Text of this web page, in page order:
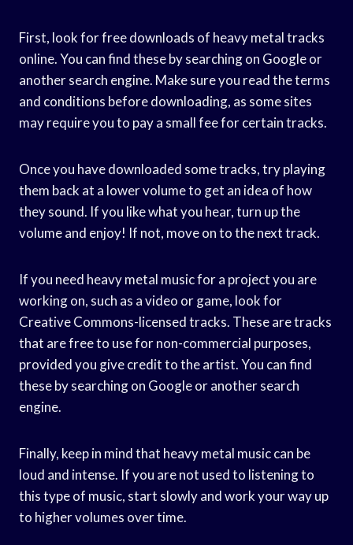
First, look for free downloads of heavy metal tracks
online. You can find these by searching on Google or
another search engine. Make sure you read the terms
and conditions before downloading, as some sites
may require you to pay a small fee for certain tracks.
Once you have downloaded some tracks, try playing
them back at a lower volume to get an idea of how
they sound. If you like what you hear, turn up the
volume and enjoy! If not, move on to the next track.
If you need heavy metal music for a project you are
working on, such as a video or game, look for
Creative Commons-licensed tracks. These are tracks
that are free to use for non-commercial purposes,
provided you give credit to the artist. You can find
these by searching on Google or another search
engine.
Finally, keep in mind that heavy metal music can be
loud and intense. If you are not used to listening to
this type of music, start slowly and work your way up
to higher volumes over time.